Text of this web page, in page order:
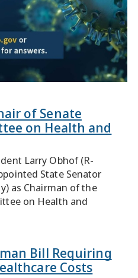
of Senate
on Health and
Larry Obhof (R-
State Senator
as Chairman of the
on Health and
Bill Requiring
Costs